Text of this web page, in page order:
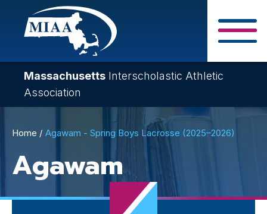
Skip
content
Massachusetts Interscholastic Athletic
Association
Breadcrumb
Home Agawam - Spring Boys Lacrosse (2025–2026)
Agawam